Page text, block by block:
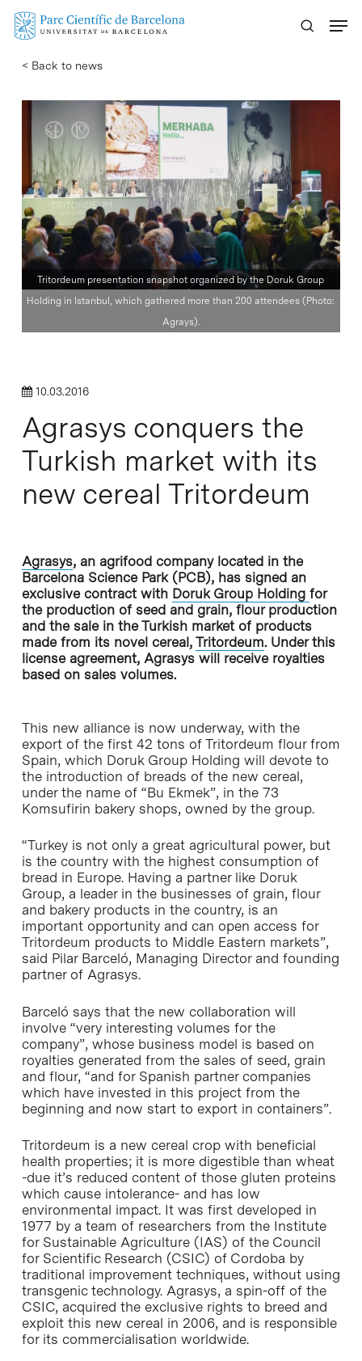
Skip
content
< Back to news
Tritordeum presentation snapshot organized by the Doruk Group
Holding in Istanbul, which gathered more than 200 attendees (Photo:
Agrays).
10.03.2016
Agrasys conquers the
Turkish market with its
new cereal Tritordeum
Agrasys, an agrifood company located in the
Barcelona Science Park (PCB), has signed an
exclusive contract with Doruk Group Holding for
the production of seed and grain, flour production
and the sale in the Turkish market of products
made from its novel cereal, Tritordeum. Under this
license agreement, Agrasys will receive royalties
based on sales volumes.
This new alliance is now underway, with the
export of the first 42 tons of Tritordeum flour from
Spain, which Doruk Group Holding will devote to
the introduction of breads of the new cereal,
under the name of “Bu Ekmek”, in the 73
Komsufirin bakery shops, owned by the group.
“Turkey is not only a great agricultural power, but
is the country with the highest consumption of
bread in Europe. Having a partner like Doruk
Group, a leader in the businesses of grain, flour
and bakery products in the country, is an
important opportunity and can open access for
Tritordeum products to Middle Eastern markets”,
said Pilar Barceló, Managing Director and founding
partner of Agrasys.
Barceló says that the new collaboration will
involve “very interesting volumes for the
company”, whose business model is based on
royalties generated from the sales of seed, grain
and flour, “and for Spanish partner companies
which have invested in this project from the
beginning and now start to export in containers”.
Tritordeum is a new cereal crop with beneficial
health properties; it is more digestible than wheat
-due it’s reduced content of those gluten proteins
which cause intolerance- and has low
environmental impact. It was first developed in
1977 by a team of researchers from the Institute
for Sustainable Agriculture (IAS) of the Council
for Scientific Research (CSIC) of Cordoba by
traditional improvement techniques, without using
transgenic technology. Agrasys, a spin-off of the
CSIC, acquired the exclusive rights to breed and
exploit this new cereal in 2006, and is responsible
for its commercialisation worldwide.